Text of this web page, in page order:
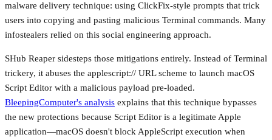
malware delivery technique: using ClickFix-style prompts that trick
users into copying and pasting malicious Terminal commands. Many
infostealers relied on this social engineering approach.
SHub Reaper sidesteps those mitigations entirely. Instead of Terminal
trickery, it abuses the applescript:// URL scheme to launch macOS
Script Editor with a malicious payload pre-loaded.
BleepingComputer's analysis explains that this technique bypasses
the new protections because Script Editor is a legitimate Apple
application—macOS doesn't block AppleScript execution when